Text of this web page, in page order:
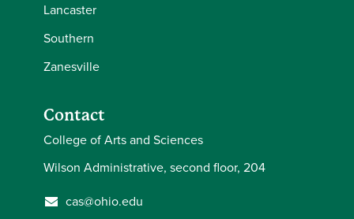
Lancaster
Southern
Zanesville
Contact
College of Arts and Sciences
Wilson Administrative, second floor, 204
cas@ohio.edu